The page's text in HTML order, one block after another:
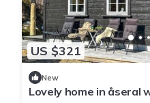
US $321
New
Lovely home in åseral